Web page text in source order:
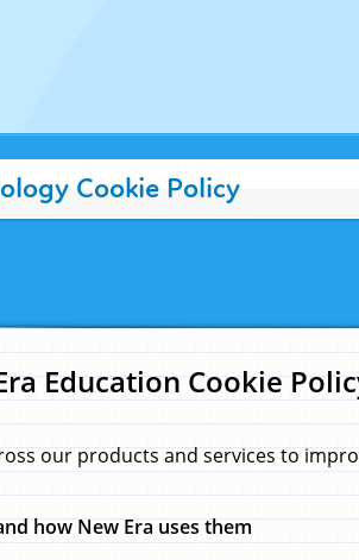
Cookie Policy
Education Cookie
our products and services to
how New Era uses them